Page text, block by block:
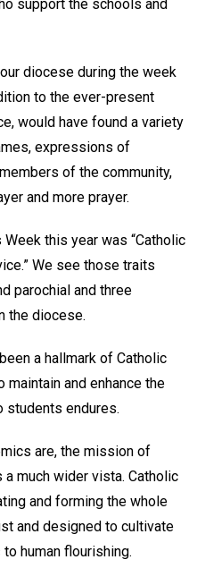
support the schools and
diocese during the week
to the ever-present
would have found a variety
expressions of
of the community,
and more prayer.
this year was “Catholic
We see those traits
parochial and three
the diocese.
a hallmark of Catholic
and enhance the
students endures.
are, the mission of
much wider vista. Catholic
and forming the whole
and designed to cultivate
human flourishing.